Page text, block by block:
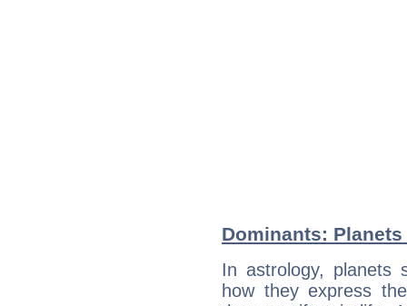
Dominants:
In astrology, planets
how they express